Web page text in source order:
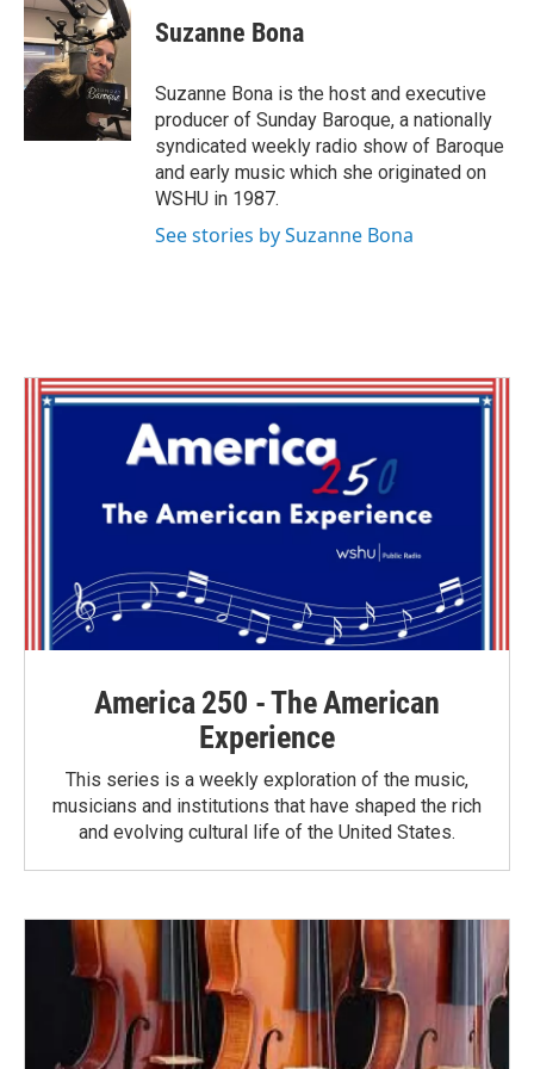
e
b
o
o
k
t
t
e
r
k
e
d
I
n
Suzanne Bona
Suzanne Bona is the host and executive
producer of Sunday Baroque, a nationally
syndicated weekly radio show of Baroque
and early music which she originated on
WSHU in 1987.
See stories by Suzanne Bona
America 250 - The American
Experience
This series is a weekly exploration of the music,
musicians and institutions that have shaped the rich
and evolving cultural life of the United States.